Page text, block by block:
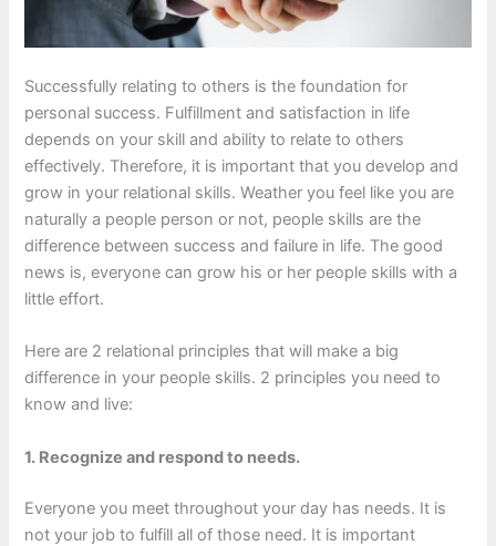
Successfully relating to others is the foundation for
personal success. Fulfillment and satisfaction in life
depends on your skill and ability to relate to others
effectively. Therefore, it is important that you develop and
grow in your relational skills. Weather you feel like you are
naturally a people person or not, people skills are the
difference between success and failure in life. The good
news is, everyone can grow his or her people skills with a
little effort.
Here are 2 relational principles that will make a big
difference in your people skills. 2 principles you need to
know and live:
1. Recognize and respond to needs.
Everyone you meet throughout your day has needs. It is
not your job to fulfill all of those need. It is important